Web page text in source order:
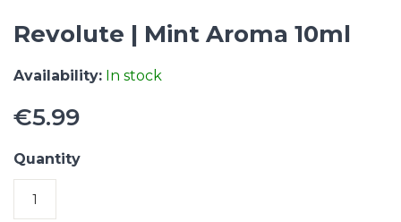
Revolute | Mint Aroma 10ml
Availability: In stock
€5.99
Quantity